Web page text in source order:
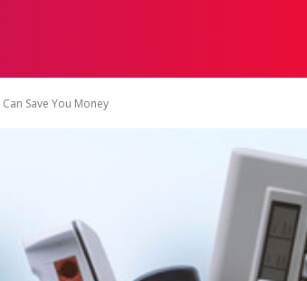
Save You Money